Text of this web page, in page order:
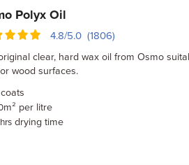
Polyx Oil
4.8/5.0 (1806)
clear, hard wax oil from Osmo
wood surfaces.
coats
m² per litre
drying time